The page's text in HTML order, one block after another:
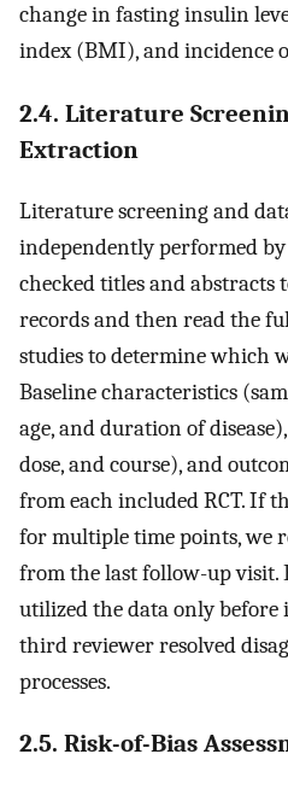
change in fasting insulin
index (BMI), and incidence
2.4. Literature
Extraction
Literature screening and
independently performed
checked titles and abstracts
records and then read the
studies to determine which
Baseline characteristics
age, and duration of
dose, and course), and
from each included RCT. If
for multiple time points, we
from the last follow-up visit.
utilized the data only before
third reviewer resolved
processes.
2.5. Risk-of-Bias